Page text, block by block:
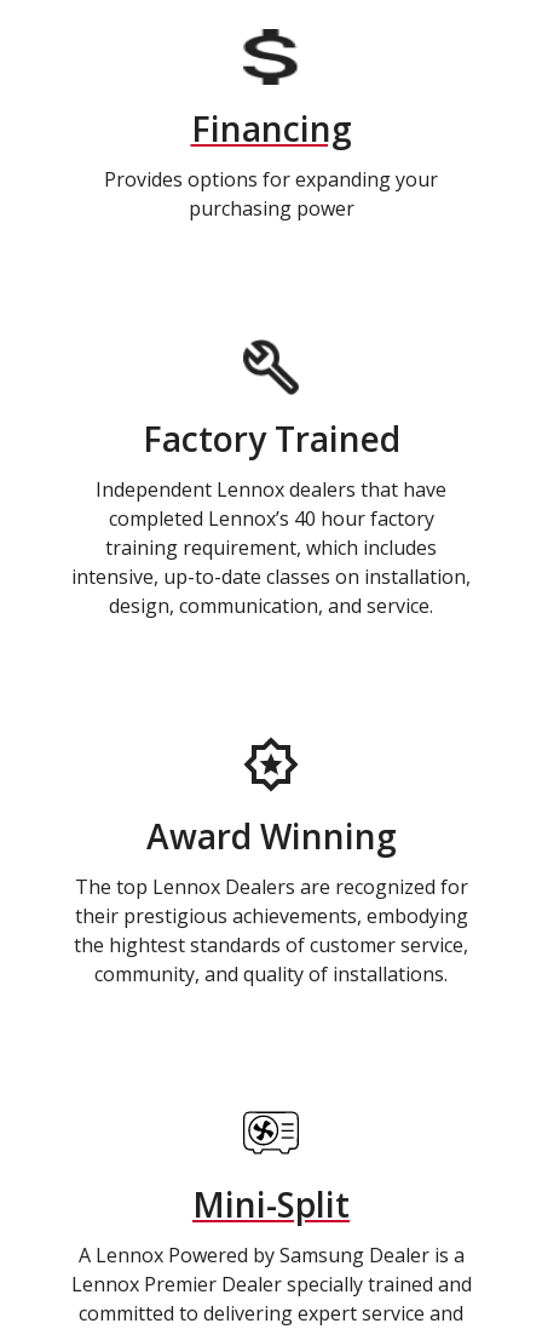
Financing
Provides options for expanding your
purchasing power
Factory Trained
Independent Lennox dealers that have
completed Lennox’s 40 hour factory
training requirement, which includes
intensive, up-to-date classes on installation,
design, communication, and service.
Award Winning
The top Lennox Dealers are recognized for
their prestigious achievements, embodying
the hightest standards of customer service,
community, and quality of installations.
Mini-Split
A Lennox Powered by Samsung Dealer is a
Lennox Premier Dealer specially trained and
committed to delivering expert service and